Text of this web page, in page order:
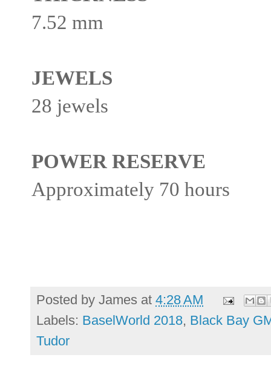
7.52 mm
JEWELS
28 jewels
POWER RESERVE
Approximately 70 hours
Posted by James at 4:28 AM
Labels: BaselWorld 2018, Black Bay
Tudor